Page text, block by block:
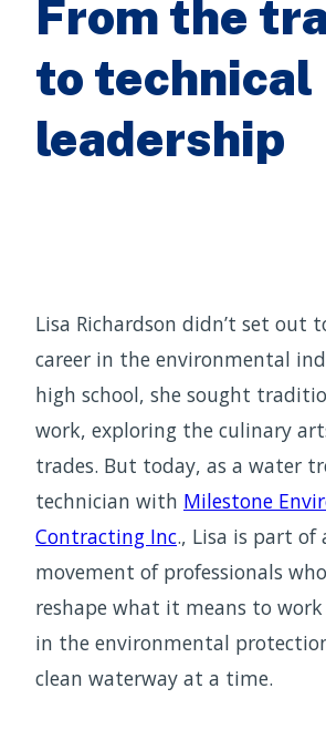
From the
to technical
leadership
Lisa Richardson didn’t set out
career in the environmental
high school, she sought
work, exploring the culinary
trades. But today, as a water
technician with Milestone
Contracting Inc., Lisa is part of
movement of professionals
reshape what it means to work
in the environmental
clean waterway at a time.